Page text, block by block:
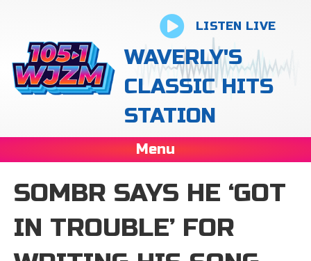
LISTEN LIVE
WAVERLY'S
CLASSIC HITS
STATION
Menu
SOMBR SAYS HE ‘GOT
IN TROUBLE’ FOR